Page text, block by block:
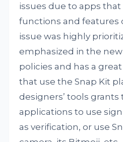
issues due to apps
functions and features
issue was highly
emphasized in the
policies and has a
that use the Snap Kit
designers’ tools
applications to use
as verification, or use